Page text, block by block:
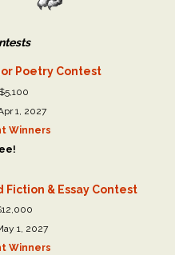
Poetry Contest
$5,100
1, 2027
Winners
& Essay Contest
1, 2027
Winners